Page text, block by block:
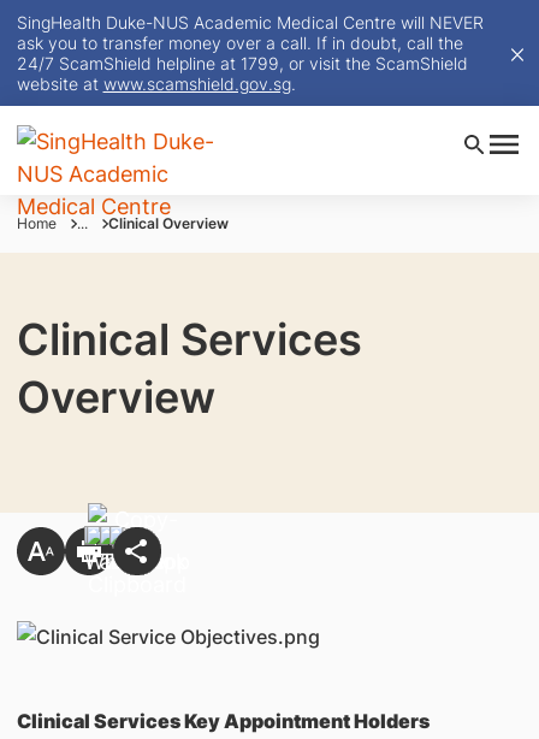
SingHealth Duke-NUS Academic Medical Centre will NEVER
ask you to transfer money over a call. If in doubt, call the
24/7 ScamShield helpline at 1799, or visit the ScamShield
website at www.scamshield.gov.sg.
Home ... Clinical Overview
Clinical Services
Overview
Clinical Services Key Appointment Holders